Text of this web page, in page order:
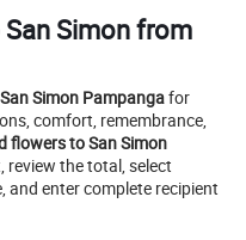
Simon from
Simon Pampangafor
comfort, remembrance,
flowers to San Simon
review the total, select
and enter complete recipient